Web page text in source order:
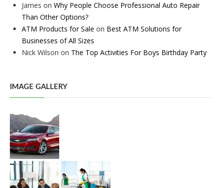
James on Why People Choose Professional Auto Repair
Than Other Options?
ATM Products for Sale on Best ATM Solutions for
Businesses of All Sizes
Nick Wilson on The Top Activities For Boys Birthday Party
IMAGE GALLERY